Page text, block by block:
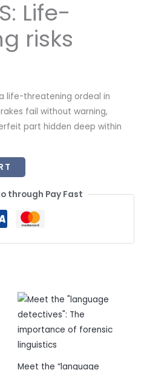
Life-
risks
life-threatening ordeal in
fail without warning,
part hidden deep within
through Pay Fast
Meet the “language